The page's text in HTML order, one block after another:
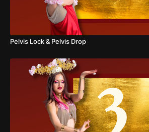
Pelvis Lock & Pelvis Drop